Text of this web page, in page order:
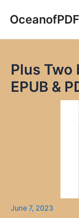
Plus Two
EPUB &
June 7, 2023